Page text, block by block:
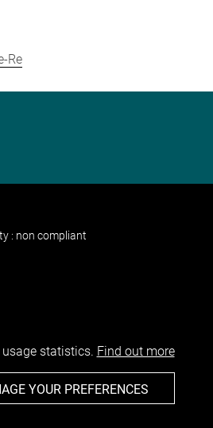
Re
: non compliant
statistics. Find out more
YOUR PREFERENCES